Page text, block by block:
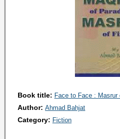
Book title: Face to Face :
Author: Ahmad Bahjat
Category: Fiction